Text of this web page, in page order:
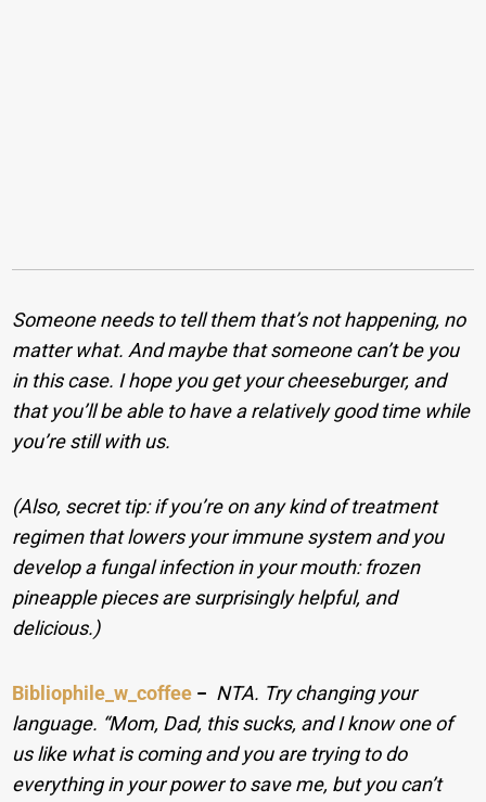
Someone needs to tell them that’s not happening, no
matter what. And maybe that someone can’t be you
in this case. I hope you get your cheeseburger, and
that you’ll be able to have a relatively good time while
you’re still with us.
(Also, secret tip: if you’re on any kind of treatment
regimen that lowers your immune system and you
develop a fungal infection in your mouth: frozen
pineapple pieces are surprisingly helpful, and
delicious.)
Bibliophile_w_coffee − NTA. Try changing your
language. “Mom, Dad, this sucks, and I know one of
us like what is coming and you are trying to do
everything in your power to save me, but you can’t